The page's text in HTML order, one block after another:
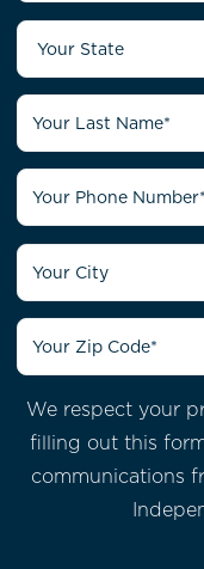
We respect your
filling out this
communications